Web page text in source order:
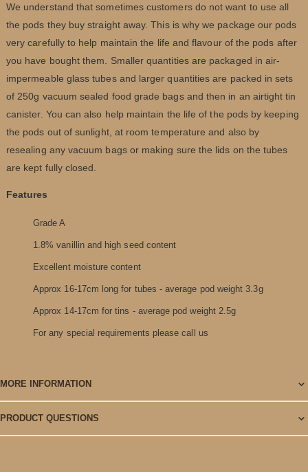
We understand that sometimes customers do not want to use all
the pods they buy straight away. This is why we package our pods
very carefully to help maintain the life and flavour of the pods after
you have bought them. Smaller quantities are packaged in air-
impermeable glass tubes and larger quantities are packed in sets
of 250g vacuum sealed food grade bags and then in an airtight tin
canister. You can also help maintain the life of the pods by keeping
the pods out of sunlight, at room temperature and also by
resealing any vacuum bags or making sure the lids on the tubes
are kept fully closed.
Features
Grade A
1.8% vanillin and high seed content
Excellent moisture content
Approx 16-17cm long for tubes - average pod weight 3.3g
Approx 14-17cm for tins - average pod weight 2.5g
For any special requirements please call us
MORE INFORMATION
PRODUCT QUESTIONS